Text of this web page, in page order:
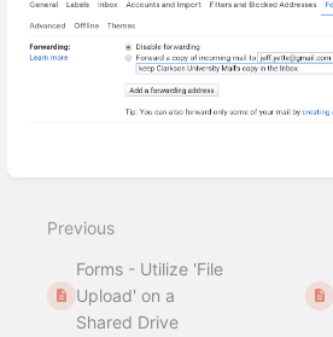
mode
Previous
Forms - Utilize 'File
Upload' on a
Shared Drive